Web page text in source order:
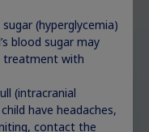
Explore
(hyperglycemia)
blood sugar may
treatment with
(intracranial
have headaches,
contact the